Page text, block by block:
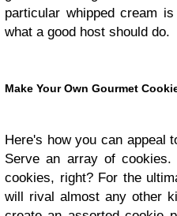
particular whipped cream
what a good host should do.
Make Your Own Gourmet
Here's how you can appeal
Serve an array of
cookies, right? For the
will rival almost any other